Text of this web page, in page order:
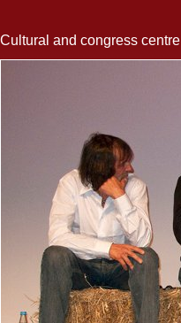
Cultural and congress centre